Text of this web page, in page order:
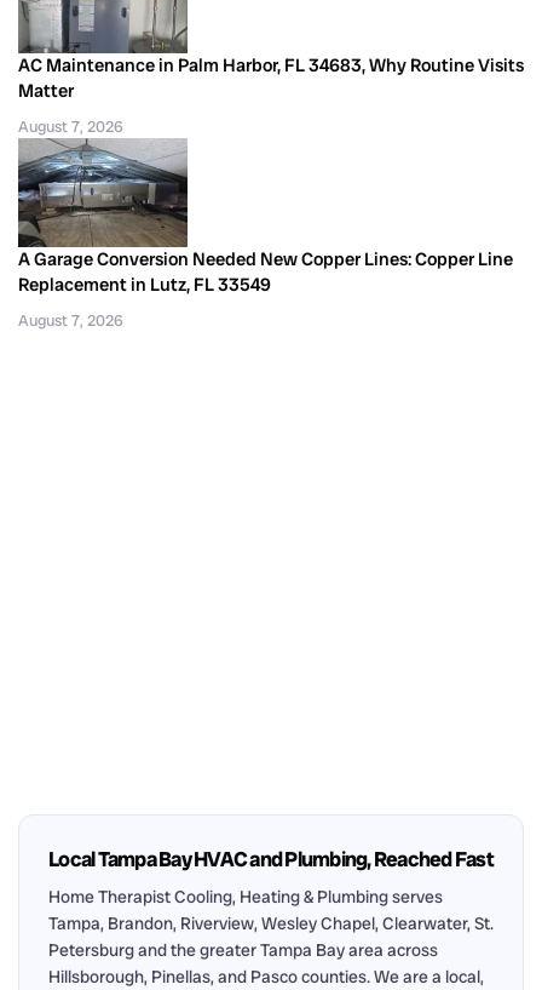
AC Maintenance in Palm Harbor, FL 34683, Why Routine Visits
Matter
August 7, 2026
A Garage Conversion Needed New Copper Lines: Copper Line
Replacement in Lutz, FL 33549
August 7, 2026
Local Tampa Bay HVAC and Plumbing, Reached Fast
Home Therapist Cooling, Heating & Plumbing serves
Tampa, Brandon, Riverview, Wesley Chapel, Clearwater, St.
Petersburg and the greater Tampa Bay area across
Hillsborough, Pinellas, and Pasco counties. We are a local,